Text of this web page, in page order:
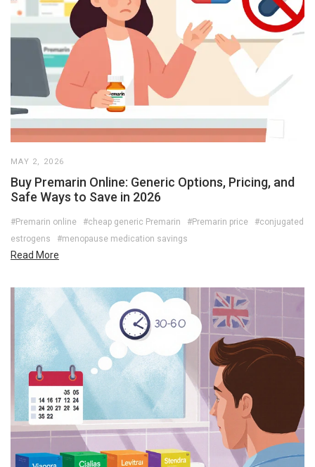
MAY 2, 2026
Buy Premarin Online: Generic Options, Pricing, and
Safe Ways to Save in 2026
#Premarin online #cheap generic Premarin #Premarin price
#conjugated
estrogens
#menopause medication savings
Read More